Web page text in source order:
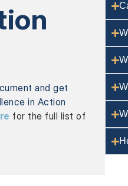
and get
in Action
for the full list of